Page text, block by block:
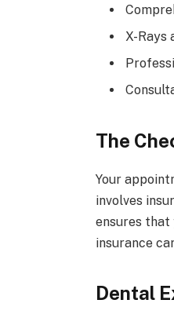
X-Rays
The
Your
involves
ensures that
insurance
Dental